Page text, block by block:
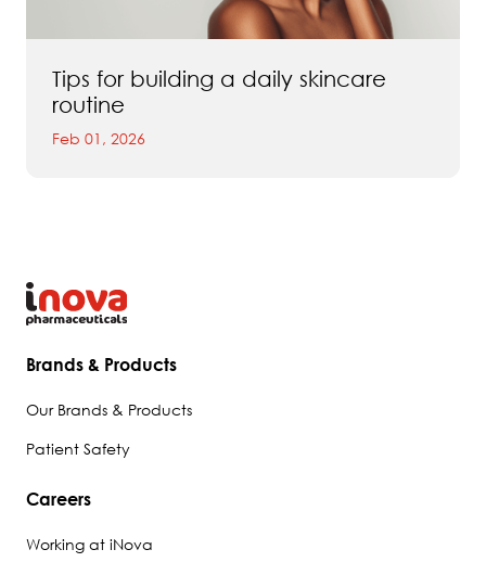
Tips for building a daily skincare
routine
Feb 01, 2026
Brands & Products
Our Brands & Products
Patient Safety
Careers
Working at iNova